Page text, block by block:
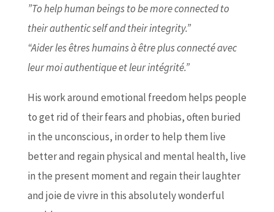
”To help human beings to be more connected to
their authentic self and their integrity.”
“Aider les êtres humains à être plus connecté avec
leur moi authentique et leur intégrité.”
His work around emotional freedom helps people
to get rid of their fears and phobias, often buried
in the unconscious, in order to help them live
better and regain physical and mental health, live
in the present moment and regain their laughter
and joie de vivre in this absolutely wonderful